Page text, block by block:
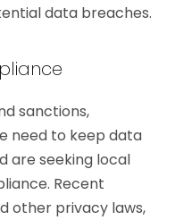
data breaches.
sanctions,
need to keep data
are seeking local
Recent
other privacy laws,